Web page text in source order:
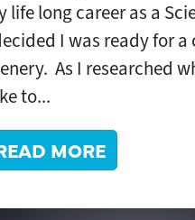
life long career as a
I was ready for a
As I researched
to...
MORE